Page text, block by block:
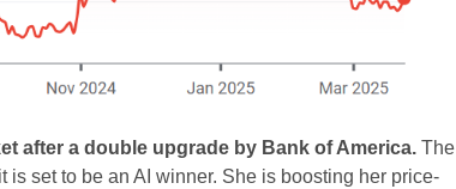
after a double upgrade by Bank of America. The
set to be an AI winner. She is boosting her price-